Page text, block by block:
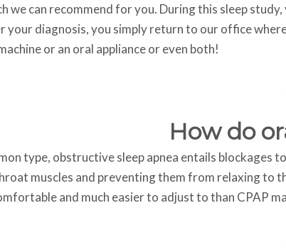
we can recommend for you. During this sleep
your diagnosis, you simply return to our office
or an oral appliance or even both!
How do
type, obstructive sleep apnea entails blockages
muscles and preventing them from relaxing
and much easier to adjust to than CPAP